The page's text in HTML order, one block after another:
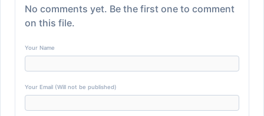
No comments yet. Be the first one to comment
on this file.
Your Name
Your Email (Will not be published)